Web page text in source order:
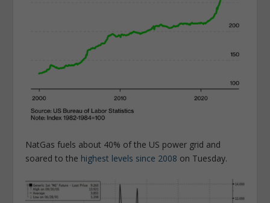
NatGas fuels about 40% of the US power grid and
soared to the highest levels since 2008 on Tuesday.